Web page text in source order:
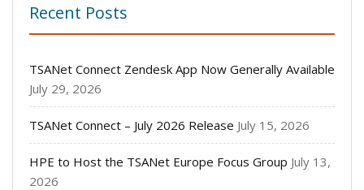
Recent Posts
TSANet Connect Zendesk App Now Generally Available
July 29, 2026
TSANet Connect – July 2026 Release July 15, 2026
HPE to Host the TSANet Europe Focus Group July 13,
2026